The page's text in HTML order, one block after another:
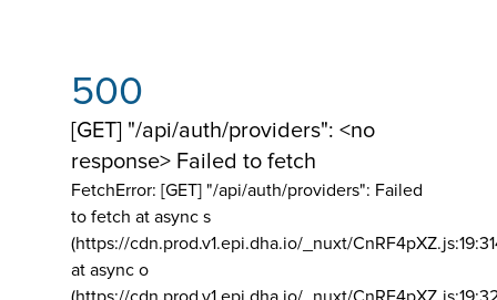
500
[GET] "/api/auth/providers": <no
response> Failed to fetch
FetchError: [GET] "/api/auth/providers": Failed
to fetch at async s
(https://cdn.prod.v1.epi.dha.io/_nuxt/
at async o